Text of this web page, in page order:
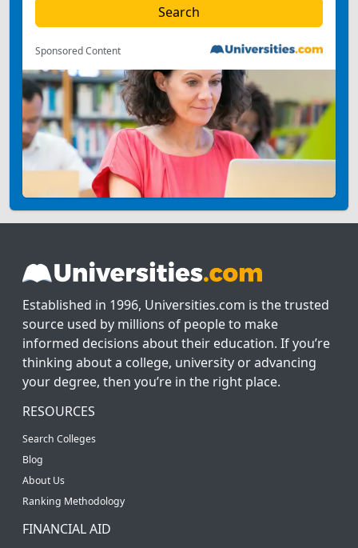
Sponsored Content
Established in 1996, Universities.com is the trusted
source used by millions of people to make
informed decisions about their education. If you’re
thinking about a college, university or advancing
your degree, then you’re in the right place.
RESOURCES
Search Colleges
Blog
About Us
Ranking Methodology
FINANCIAL AID